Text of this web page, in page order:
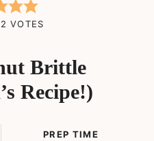
2 VOTES
Brittle
Recipe!)
PREP TIME